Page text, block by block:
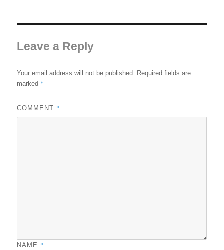
Leave a Reply
Your email address will not be published.
Required fields are
marked *
COMMENT *
NAME *